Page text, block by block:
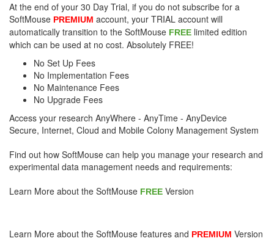
At the end of your 30 Day Trial, if you do not subscribe for a
SoftMouse PREMIUM account, your TRIAL account will
automatically transition to the SoftMouse FREE limited edition
which can be used at no cost. Absolutely FREE!
No Set Up Fees
No Implementation Fees
No Maintenance Fees
No Upgrade Fees
Access your research AnyWhere - AnyTime - AnyDevice
Secure, Internet, Cloud and Mobile Colony Management System
Find out how SoftMouse can help you manage your research and
experimental data management needs and requirements:
Learn More about the SoftMouse FREE Version
Learn More about the SoftMouse features and PREMIUM Version